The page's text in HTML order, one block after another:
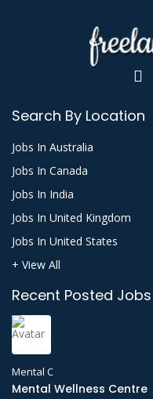
Search By Location
Jobs In Australia
Jobs In Canada
Jobs In India
Jobs In United Kingdom
Jobs In United States
+ View All
Recent Posted Jobs
Mental C
Mental Wellness Centre